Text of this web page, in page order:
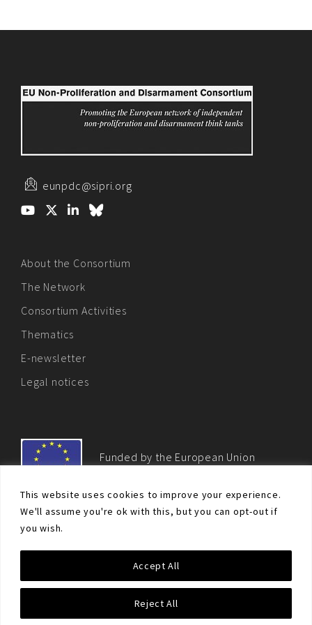
This website uses cookies to improve your experience.
We'll assume you're ok with this, but you can opt-out if
you wish.
Reject All
Accept All
eunpdc@sipri.org
About the Consortium
The Network
Consortium Activities
Thematics
E-newsletter
Legal notices
Funded by the European Union
© Non-proliferation.eu 2018 - All rights reserved. This website
was created and maintained with the financial support of the
European Union. Its contents are the sole responsibility of the EU
Non-Proliferation and Disarmament Consortium and do not